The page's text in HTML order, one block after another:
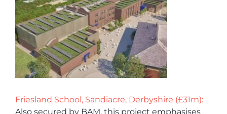
Friesland School, Sandiacre, Derbyshire (£31m):
Also secured by BAM, this project emphasises